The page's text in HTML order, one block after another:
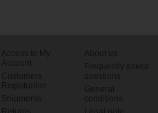
Access to My
Account
Customers
Registration
Shipments
About us
Frequently asked
questions
General
conditions